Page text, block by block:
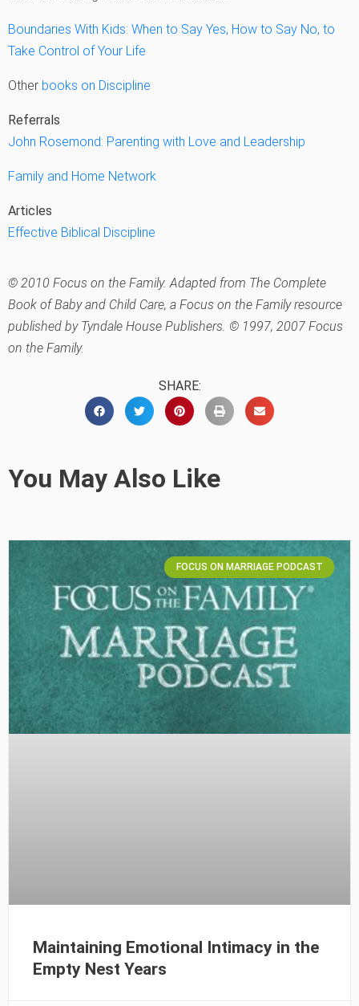
Boundaries With Kids: When to Say Yes, How to Say No, to
Take Control of Your Life
Other books on Discipline
Referrals
John Rosemond: Parenting with Love and Leadership
Family and Home Network
Articles
Effective Biblical Discipline
© 2010 Focus on the Family. Adapted from The Complete
Book of Baby and Child Care, a Focus on the Family resource
published by Tyndale House Publishers. © 1997, 2007 Focus
on the Family.
SHARE:
You May Also Like
FOCUS ON MARRIAGE PODCAST
Maintaining Emotional Intimacy in the
Empty Nest Years